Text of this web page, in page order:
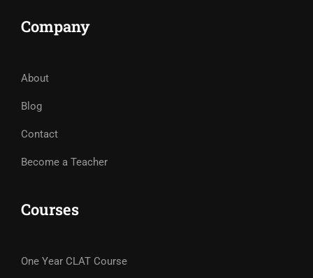
Company
About
Blog
Contact
Become a Teacher
Courses
One Year CLAT Course